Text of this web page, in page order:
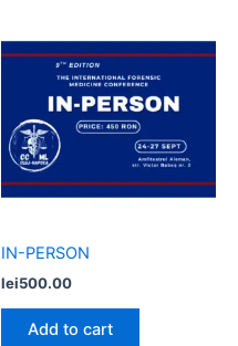
IN-PERSON
lei500.00
Add to cart